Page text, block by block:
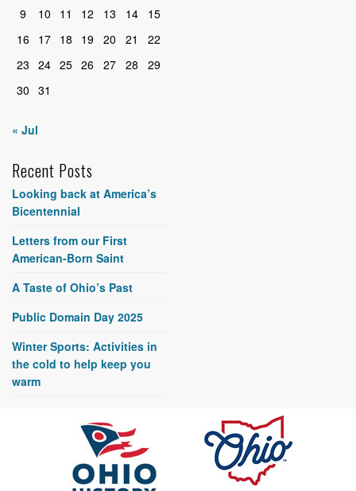
9
10 11 12 13 14
15
16
17 18 19 20 21
22
23 24 25 26 27 28
29
30 31
« Jul
Recent Posts
Looking back at America’s
Bicentennial
Letters from our First
American-Born Saint
A Taste of Ohio’s Past
Public Domain Day 2025
Winter Sports: Activities in
the cold to help keep you
warm